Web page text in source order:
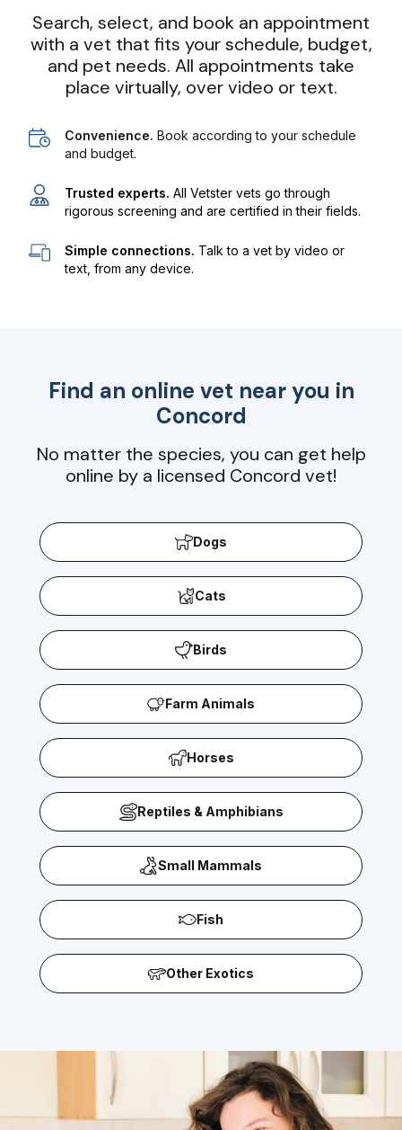
Search, select, and book an appointment
with a vet that fits your schedule, budget,
and pet needs. All appointments take
place virtually, over video or text.
Convenience. Book according to your schedule
and budget.
Trusted experts. All Vetster vets go through
rigorous screening and are certified in their fields.
Simple connections. Talk to a vet by video or
text, from any device.
Find an online vet near you in
Concord
No matter the species, you can get help
online by a licensed Concord vet!
Dogs
Cats
Birds
Farm Animals
Horses
Reptiles & Amphibians
Small Mammals
Fish
Other Exotics